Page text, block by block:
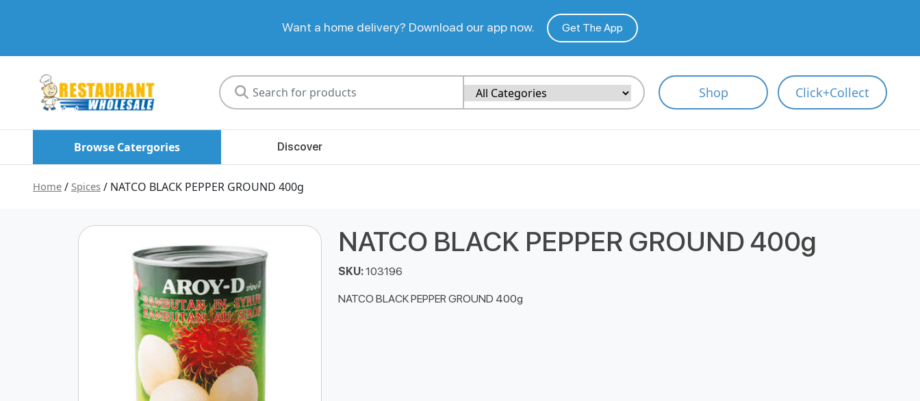
Want a home delivery? Download our app now. Get The App
Shop Click+Collect
Browse Catergories Discover
Home / Spices / NATCO BLACK PEPPER GROUND 400g
NATCO BLACK PEPPER GROUND 400g
SKU:103196
NATCO BLACK PEPPER GROUND 400g